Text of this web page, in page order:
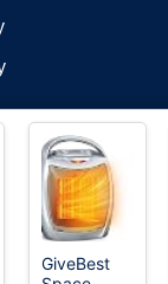
GiveBest